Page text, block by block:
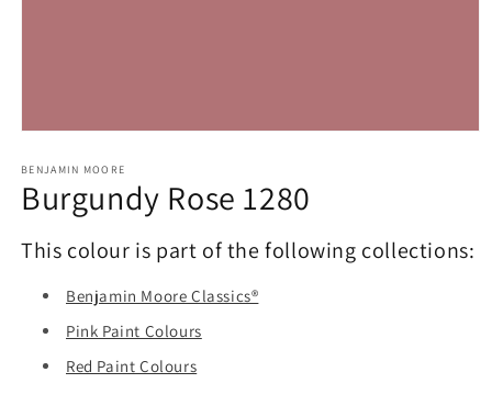
1
in
modal
BENJAMIN MOORE
Burgundy Rose 1280
This colour is part of the following collections:
Benjamin Moore Classics®
Pink Paint Colours
Red Paint Colours